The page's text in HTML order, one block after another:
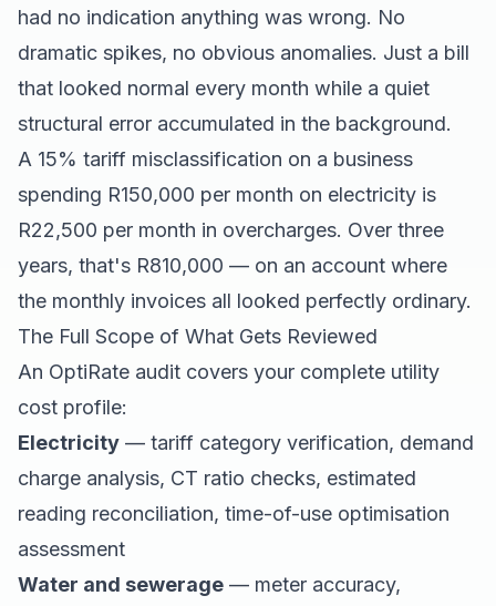
had no indication anything was wrong. No
dramatic spikes, no obvious anomalies. Just a bill
that looked normal every month while a quiet
structural error accumulated in the background.
A 15% tariff misclassification on a business
spending R150,000 per month on electricity is
R22,500 per month in overcharges. Over three
years, that's R810,000 — on an account where
the monthly invoices all looked perfectly ordinary.
The Full Scope of What Gets Reviewed
An OptiRate audit covers your complete utility
cost profile:
Electricity — tariff category verification, demand
charge analysis, CT ratio checks, estimated
reading reconciliation, time-of-use optimisation
assessment
Water and sewerage — meter accuracy,